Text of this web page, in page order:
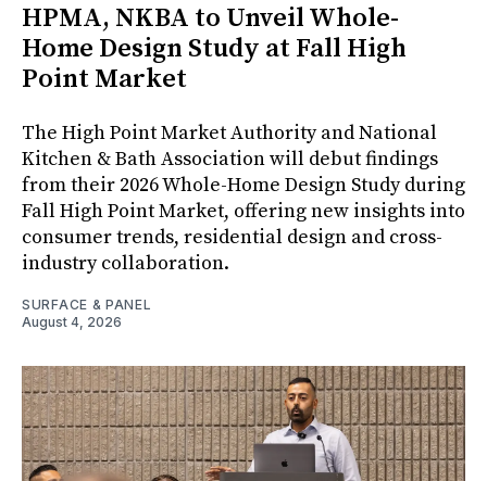
HPMA, NKBA to Unveil Whole-
Home Design Study at Fall High
Point Market
The High Point Market Authority and National
Kitchen & Bath Association will debut findings
from their 2026 Whole-Home Design Study during
Fall High Point Market, offering new insights into
consumer trends, residential design and cross-
industry collaboration.
SURFACE & PANEL
August 4, 2026